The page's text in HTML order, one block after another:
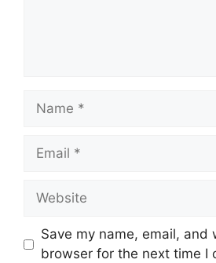
Name
Email
Website
Save my name, email, and
browser for the next time I